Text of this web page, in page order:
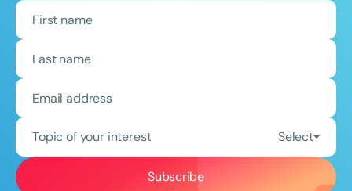
Topic of your interest Select